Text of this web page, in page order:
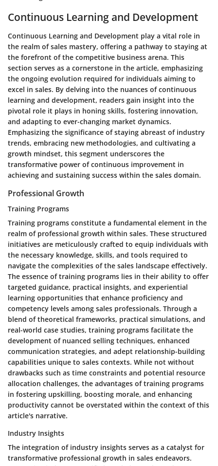
Continuous Learning and Development
Continuous Learning and Development play a vital role in
the realm of sales mastery, offering a pathway to staying at
the forefront of the competitive business arena. This
section serves as a cornerstone in the article, emphasizing
the ongoing evolution required for individuals aiming to
excel in sales. By delving into the nuances of continuous
learning and development, readers gain insight into the
pivotal role it plays in honing skills, fostering innovation,
and adapting to ever-changing market dynamics.
Emphasizing the significance of staying abreast of industry
trends, embracing new methodologies, and cultivating a
growth mindset, this segment underscores the
transformative power of continuous improvement in
achieving and sustaining success within the sales domain.
Professional Growth
Training Programs
Training programs constitute a fundamental element in the
realm of professional growth within sales. These structured
initiatives are meticulously crafted to equip individuals with
the necessary knowledge, skills, and tools required to
navigate the complexities of the sales landscape effectively.
The essence of training programs lies in their ability to offer
targeted guidance, practical insights, and experiential
learning opportunities that enhance proficiency and
competency levels among sales professionals. Through a
blend of theoretical frameworks, practical simulations, and
real-world case studies, training programs facilitate the
development of nuanced selling techniques, enhanced
communication strategies, and adept relationship-building
capabilities unique to sales contexts. While not without
drawbacks such as time constraints and potential resource
allocation challenges, the advantages of training programs
in fostering upskilling, boosting morale, and enhancing
productivity cannot be overstated within the context of this
article's narrative.
Industry Insights
The integration of industry insights serves as a catalyst for
transformative professional growth in sales endeavors.